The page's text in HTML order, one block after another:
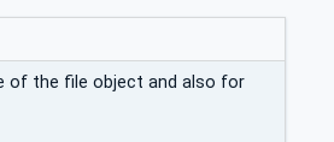
of the file object and also for